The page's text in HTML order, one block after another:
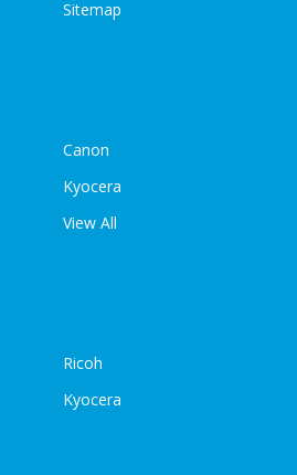
Sitemap
Canon
Kyocera
View All
Ricoh
Kyocera